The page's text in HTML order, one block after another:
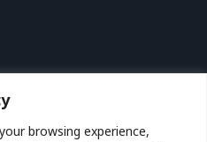
browsing experience,